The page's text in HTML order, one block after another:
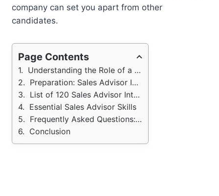
company can set you apart from other
candidates.
Page Contents
Understanding the Role of a Sales Advisor
Preparation: Sales Advisor Interview Questions
List of 120 Sales Advisor Interview Questions (with Sample Answers)
Essential Sales Advisor Skills
Frequently Asked Questions: Sales Advisor Interview
Conclusion